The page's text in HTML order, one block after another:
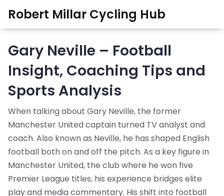
Robert Millar Cycling Hub
Gary Neville – Football
Insight, Coaching Tips and
Sports Analysis
When talking about Gary Neville, the former
Manchester United captain turned TV analyst and
coach. Also known as Neville, he has shaped English
football both on and off the pitch. As a key figure in
Manchester United, the club where he won five
Premier League titles, his experience bridges elite
play and media commentary. His shift into football